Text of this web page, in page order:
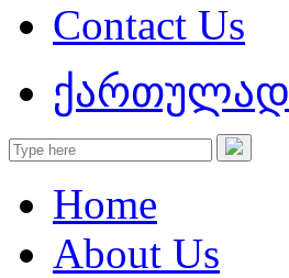
Contact Us
ქართულად
Home
About Us